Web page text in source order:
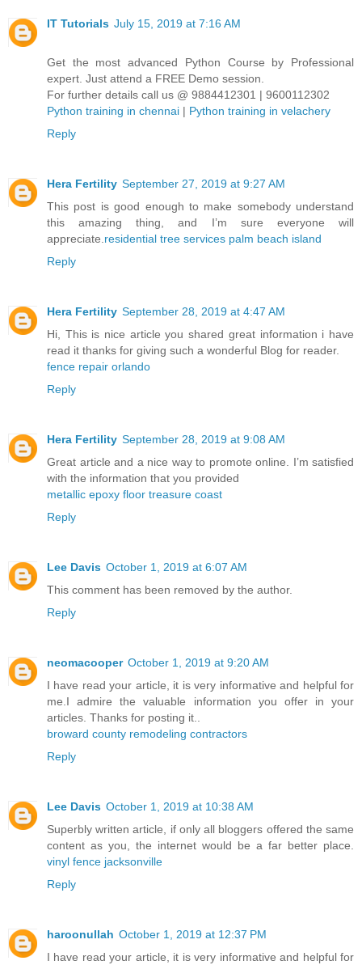
IT Tutorials July 15, 2019 at 7:16 AM
Get the most advanced Python Course by Professional
expert. Just attend a FREE Demo session.
For further details call us @ 9884412301 | 9600112302
Python training in chennai | Python training in velachery
Reply
Hera Fertility September 27, 2019 at 9:27 AM
This post is good enough to make somebody understand
this amazing thing, and I’m sure everyone will
appreciate. residential tree services palm beach island
Reply
Hera Fertility September 28, 2019 at 4:47 AM
Hi, This is nice article you shared great information i have
read it thanks for giving such a wonderful Blog for reader.
fence repair orlando
Reply
Hera Fertility September 28, 2019 at 9:08 AM
Great article and a nice way to promote online. I’m satisfied
with the information that you provided
metallic epoxy floor treasure coast
Reply
Lee Davis October 1, 2019 at 6:07 AM
This comment has been removed by the author.
Reply
neomacooper October 1, 2019 at 9:20 AM
I have read your article, it is very informative and helpful for
me.I admire the valuable information you offer in your
articles. Thanks for posting it..
broward county remodeling contractors
Reply
Lee Davis October 1, 2019 at 10:38 AM
Superbly written article, if only all bloggers offered the same
content as you, the internet would be a far better place.
vinyl fence jacksonville
Reply
haroonullah October 1, 2019 at 12:37 PM
I have read your article, it is very informative and helpful for